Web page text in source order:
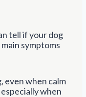
tell if your dog
symptoms
even when calm
when